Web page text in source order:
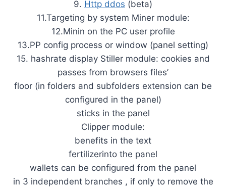
9. Http ddos (beta)
11.Targeting by system Miner module:
12.Minin on the PC user profile
13.PP config process or window (panel setting)
15. hashrate display Stiller module: cookies and
passes from browsers files’
floor (in folders and subfolders extension can be
configured in the panel)
sticks in the panel
Clipper module:
benefits in the text
fertilizerinto the panel
wallets can be configured from the panel
in 3 independent branches , if only to remove the